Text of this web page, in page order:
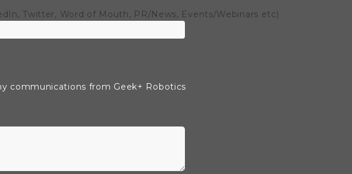
Twitter, Word of Mouth, PR/News, Events/Webinars etc)
communications from Geek+ Robotics